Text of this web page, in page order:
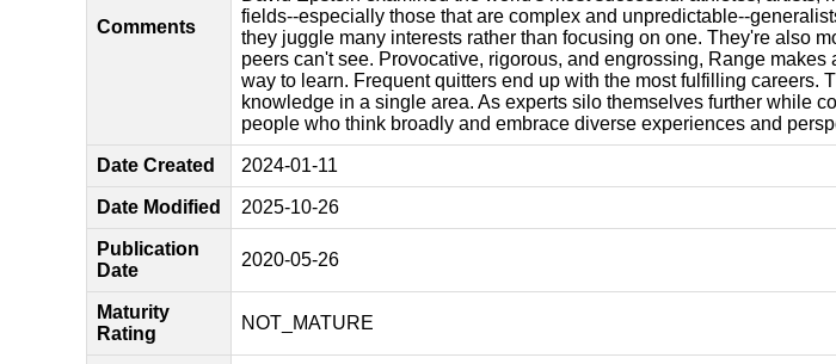
Comments
fields--especially those that are complex and unpredictable--
they juggle many interests rather than focusing on one. They're also
peers can't see. Provocative, rigorous, and engrossing, Range
way to learn. Frequent quitters end up with the most fulfilling
knowledge in a single area. As experts silo themselves further while
people who think broadly and embrace diverse experiences and
Date Created 2024-01-11
Date Modified 2025-10-26
Publication
Date
2020-05-26
Maturity
Rating
NOT_MATURE